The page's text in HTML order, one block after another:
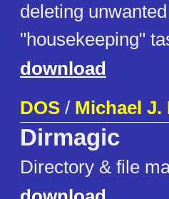
deleting
"housekeeping"
download
DOS / Michael J.
Dirmagic
Directory & file